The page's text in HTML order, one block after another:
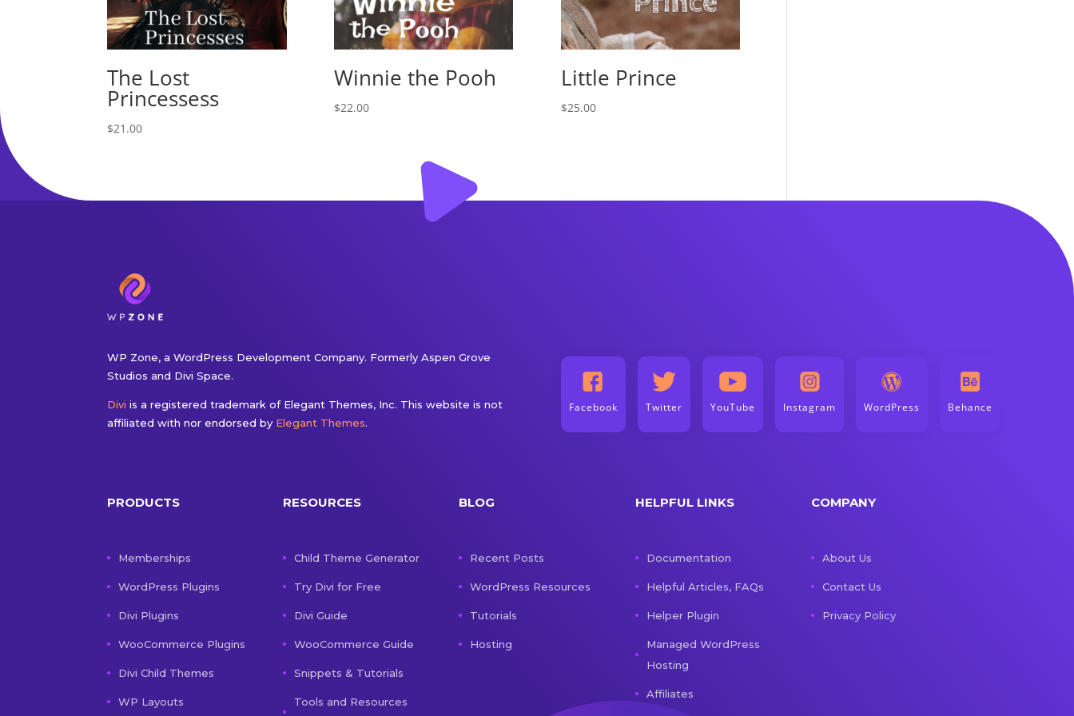
The Lost
Princessess
$21.00
Winnie the Pooh
$22.00
Little Prince
$25.00
WP Zone, a WordPress Development Company. Formerly Aspen Grove
Studios and Divi Space.
Divi is a registered trademark of Elegant Themes, Inc. This website is not
affiliated with nor endorsed by Elegant Themes.
Facebook Twitter YouTube Instagram WordPress Behance
PRODUCTS
Memberships
WordPress Plugins
Divi Plugins
WooCommerce Plugins
Divi Child Themes
WP Layouts
RESOURCES
Child Theme Generator
Try Divi for Free
Divi Guide
WooCommerce Guide
Snippets & Tutorials
Tools and Resources
BLOG
Recent Posts
WordPress Resources
Tutorials
Hosting
HELPFUL LINKS
Documentation
Helpful Articles, FAQs
Helper Plugin
Managed WordPress
Hosting
Affiliates
COMPANY
About Us
Contact Us
Privacy Policy